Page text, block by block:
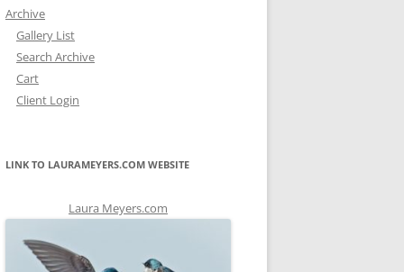
Archive
Gallery List
Search Archive
Cart
Client Login
LINK TO LAURAMEYERS.COM WEBSITE
Laura Meyers.com